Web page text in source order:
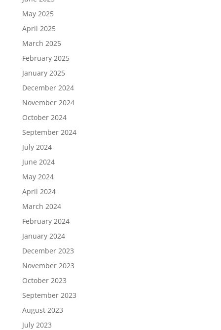
May 2025
April 2025
March 2025
February 2025
January 2025
December 2024
November 2024
October 2024
September 2024
July 2024
June 2024
May 2024
April 2024
March 2024
February 2024
January 2024
December 2023
November 2023
October 2023
September 2023
August 2023
July 2023